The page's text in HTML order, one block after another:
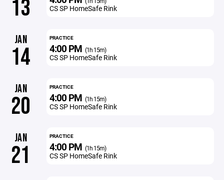
13 CS SP HomeSafe Rink
JAN
14
PRACTICE
4:00 PM (1h 15m)
CS SP HomeSafe Rink
JAN
20
PRACTICE
4:00 PM (1h 15m)
CS SP HomeSafe Rink
JAN
21
PRACTICE
4:00 PM (1h 15m)
CS SP HomeSafe Rink